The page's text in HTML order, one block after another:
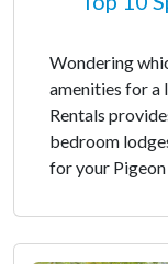
Wondering
amenities for a
Rentals
bedroom
for your